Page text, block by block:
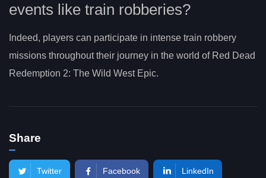
events like train robberies?
Indeed, players can participate in intense train robbery
missions throughout their journey in the world of Red Dead
Redemption 2: The Wild West Epic.
Share
Twitter Facebook LinkedIn